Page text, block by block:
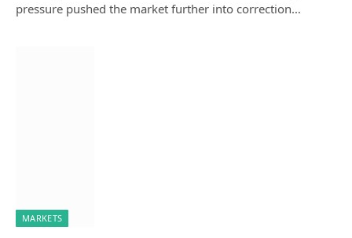
pressure pushed the market further into correction…
MARKETS